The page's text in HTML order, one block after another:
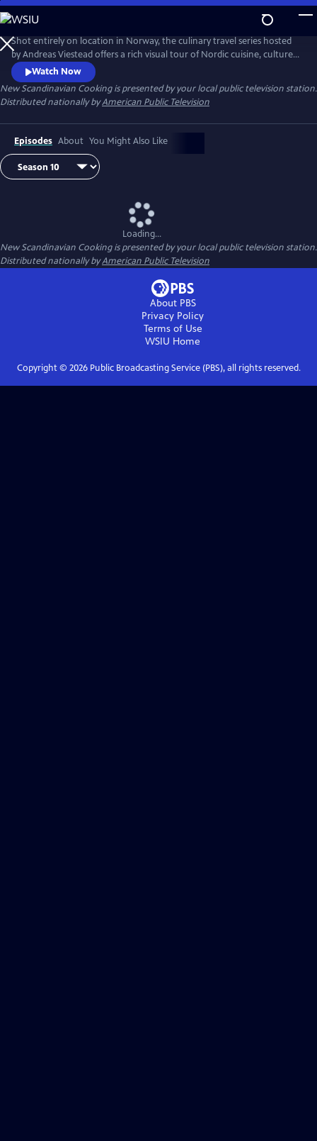
Skip
to
Main
Content
Shot entirely on location in Norway, the culinary travel series hosted
by Andreas Viestead offers a rich visual tour of Nordic cuisine, culture
and history. In each episode, Andreas makes enticing dishes using
locally sourced ingredients, helping viewers to bring the aromas and
tastes of Norway into their home kitchens.
Watch Now
New Scandinavian Cookingis presented by your local public television station.
Distributed nationally byAmerican Public Television
Episodes About You Might Also Like
Loading...
New Scandinavian Cookingis presented by your local public television station.
Distributed nationally byAmerican Public Television
About PBS
Privacy Policy
Terms of Use
WSIU Home
Copyright © 2026Public Broadcasting Service (PBS), all rights reserved.